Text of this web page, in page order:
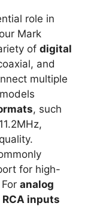
role in
Mark
of digital
and
multiple
, such
for high-
analog
RCA inputs